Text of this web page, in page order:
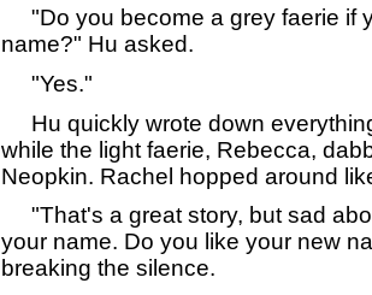
"Do you become a grey faerie if
name?" Hu asked.
"Yes."
Hu quickly wrote down
while the light faerie, Rebecca,
Neopkin. Rachel hopped around
"That's a great story, but sad
your name. Do you like your new
breaking the silence.